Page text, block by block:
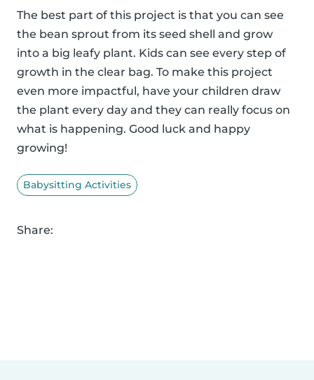
The best part of this project is that you can see
the bean sprout from its seed shell and grow
into a big leafy plant. Kids can see every step of
growth in the clear bag. To make this project
even more impactful, have your children draw
the plant every day and they can really focus on
what is happening. Good luck and happy
growing!
Babysitting Activities
Share: